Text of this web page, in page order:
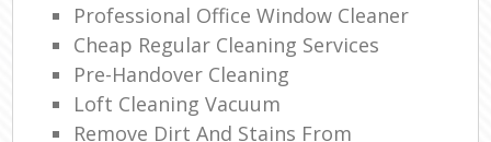
Professional Office Window Cleaner
Cheap Regular Cleaning Services
Pre-Handover Cleaning
Loft Cleaning Vacuum
Remove Dirt And Stains From